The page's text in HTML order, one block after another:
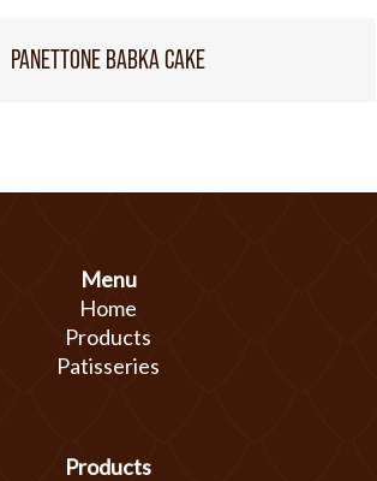
PANETTONE BABKA CAKE
Menu
Home
Products
Patisseries
Products